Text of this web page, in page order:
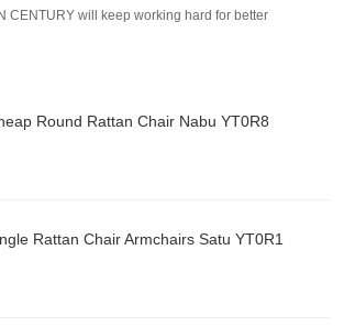
CENTURY will keep working hard for better
Round Rattan Chair Nabu YT0R8
Rattan Chair Armchairs Satu YT0R1